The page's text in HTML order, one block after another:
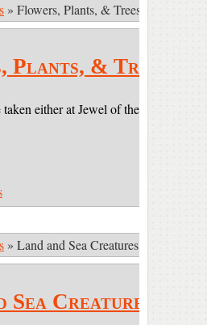
» Flowers, Plants, & Trees
Plants, & Trees
either at Jewel of the Sun or on
» Land and Sea Creatures
Sea Creatures